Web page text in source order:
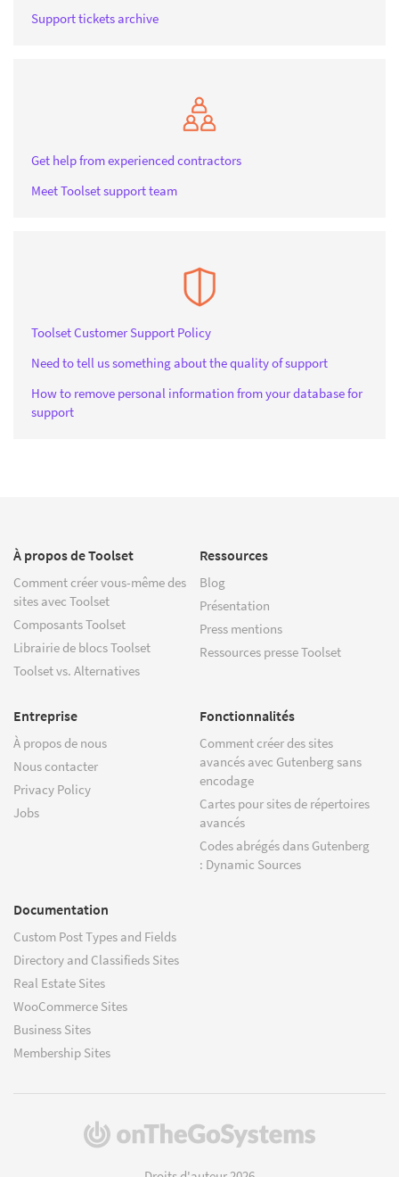
Support tickets archive
Get help from experienced contractors
Meet Toolset support team
Toolset Customer Support Policy
Need to tell us something about the quality of support
How to remove personal information from your database for
support
À propos de Toolset
Comment créer vous-même des
sites avec Toolset
Composants Toolset
Librairie de blocs Toolset
Toolset vs. Alternatives
Ressources
Blog
Présentation
Press mentions
Ressources presse Toolset
Entreprise
À propos de nous
Nous contacter
Privacy Policy
Jobs
Fonctionnalités
Comment créer des sites
avancés avec Gutenberg sans
encodage
Cartes pour sites de répertoires
avancés
Codes abrégés dans Gutenberg
: Dynamic Sources
Documentation
Custom Post Types and Fields
Directory and Classifieds Sites
Real Estate Sites
WooCommerce Sites
Business Sites
Membership Sites
(s'ouvre